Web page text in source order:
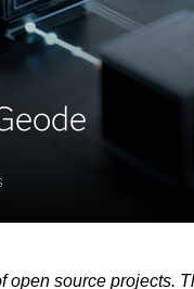
open source projects.